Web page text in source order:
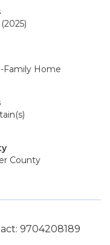
(2025)
Family Home
County
9704208189